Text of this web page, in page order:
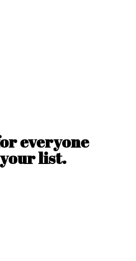
everyone
your list.